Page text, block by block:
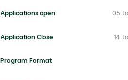
Applications open 05
Application Close 14
Program Format